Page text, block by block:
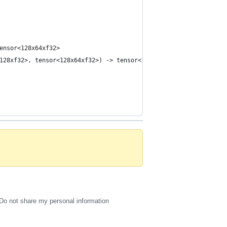
tensor<128x64xf32>) -> tensor<10x64xf32>
Do not share my personal information